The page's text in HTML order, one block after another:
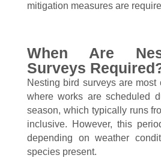
mitigation measures are
When Are
Surveys
Nesting bird surveys are most
where works are scheduled
season, which typically runs
inclusive. However, this
depending on weather
species present.